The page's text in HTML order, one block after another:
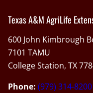
Texas A&M AgriLife
600 John Kimbrough
7101 TAMU
College Station, TX
Phone: (979) 314-8200